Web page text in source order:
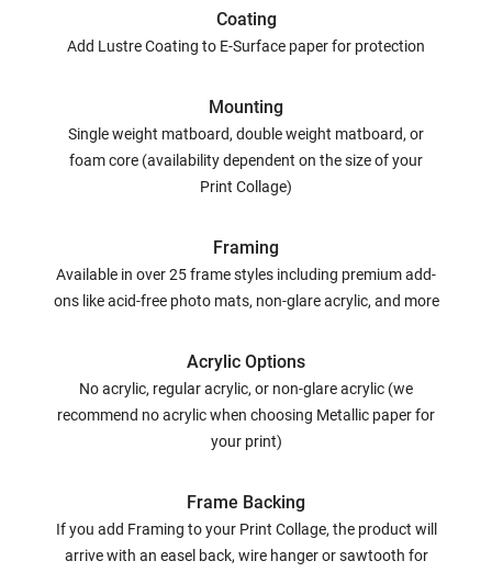
Coating
Add Lustre Coating to E-Surface paper for protection
Mounting
Single weight matboard, double weight matboard, or
foam core (availability dependent on the size of your
Print Collage)
Framing
Available in over 25 frame styles including premium add-
ons like acid-free photo mats, non-glare acrylic, and more
Acrylic Options
No acrylic, regular acrylic, or non-glare acrylic (we
recommend no acrylic when choosing Metallic paper for
your print)
Frame Backing
If you add Framing to your Print Collage, the product will
arrive with an easel back, wire hanger or sawtooth for